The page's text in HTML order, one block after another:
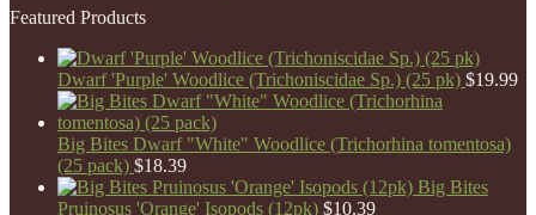
Featured Products
Dwarf 'Purple' Woodlice (Trichoniscidae Sp.) (25 pk) $19.99
Big Bites Dwarf "White" Woodlice (Trichorhina tomentosa)
(25 pack) $18.39
Big Bites
Pruinosus 'Orange' Isopods (12pk) $10.39